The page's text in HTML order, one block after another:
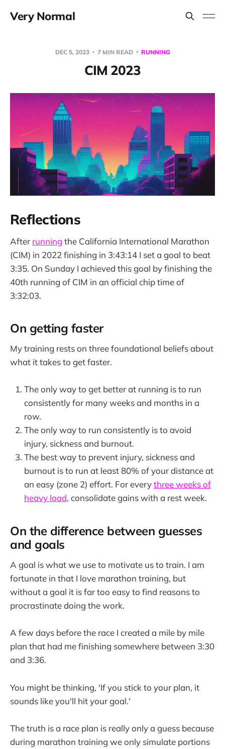
Very Normal
DEC 5, 2023 7 MIN READ RUNNING
CIM 2023
Reflections
After running the California International Marathon
(CIM) in 2022 finishing in 3:43:14 I set a goal to beat
3:35. On Sunday I achieved this goal by finishing the
40th running of CIM in an official chip time of
3:32:03.
On getting faster
My training rests on three foundational beliefs about
what it takes to get faster.
The only way to get better at running is to run
consistently for many weeks and months in a
row.
The only way to run consistently is to avoid
injury, sickness and burnout.
The best way to prevent injury, sickness and
burnout is to run at least 80% of your distance at
an easy (zone 2) effort. For everythree weeks of
heavy load, consolidate gains with a rest week.
On the difference between guesses
and goals
A goal is what we use to motivate us to train. I am
fortunate in that I love marathon training, but
without a goal it is far too easy to find reasons to
procrastinate doing the work.
A few days before the race I created a mile by mile
plan that had me finishing somewhere between 3:30
and 3:36.
You might be thinking, 'If you stick to your plan, it
sounds like you'll hit your goal.'
The truth is a race plan is really only a guess because
during marathon training we only simulate portions